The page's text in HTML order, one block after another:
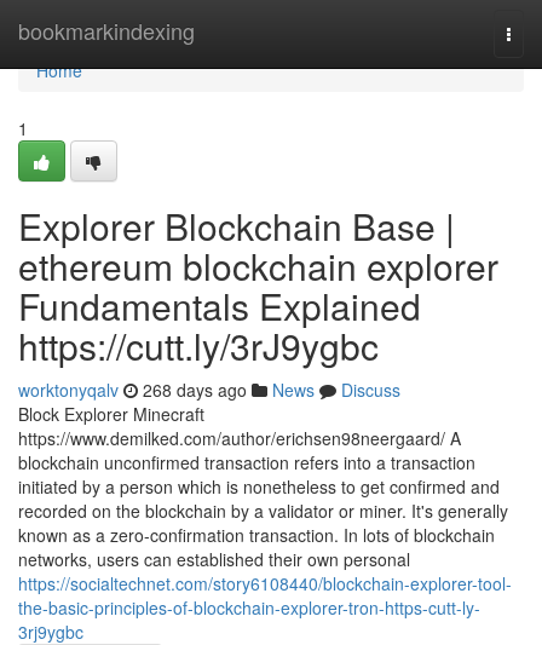
bookmarkindexing
Home
Home
1
Explorer Blockchain Base |
ethereum blockchain explorer
Fundamentals Explained
https://cutt.ly/3rJ9ygbc
worktonyqalv 268 days ago News
Discuss
Block Explorer Minecraft
https://www.demilked.com/author/erichsen98neergaard/ A
blockchain unconfirmed transaction refers into a transaction
initiated by a person which is nonetheless to get confirmed and
recorded on the blockchain by a validator or miner. It's generally
known as a zero-confirmation transaction. In lots of blockchain
networks, users can established their own personal
https://socialtechnet.com/story6108440/blockchain-explorer-tool-
the-basic-principles-of-blockchain-explorer-tron-https-cutt-ly-
3rj9ygbc